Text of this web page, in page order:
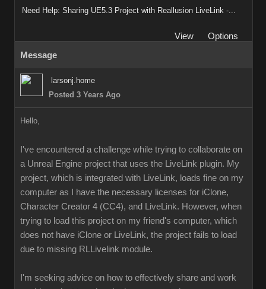
Need Help: Sharing UE5.3 Project with Reallusion LiveLink -...
View
Options
Message
larsonj.home
Posted 3 Years Ago
Hello,
I've encountered a challenge while trying to collaborate on
a Unreal Engine project that uses the LiveLink plugin. My
project, which is integrated with LiveLink, loads fine on my
computer as I have the necessary licenses for iClone,
Character Creator 4 (CC4), and LiveLink. However, when
trying to load this project on my friend's computer, which
does not have iClone or LiveLink, the project fails to load
due to missing RLLivelink module.
I'm seeking advice on how to effectively share and work